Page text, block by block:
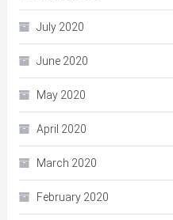
July 2020
June 2020
May 2020
April 2020
March 2020
February 2020